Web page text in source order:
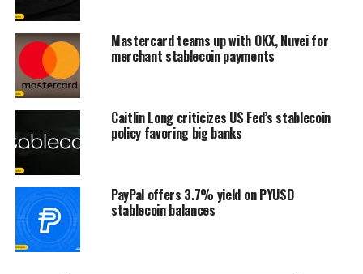
Mastercard teams up with OKX, Nuvei for
merchant stablecoin payments
Caitlin Long criticizes US Fed’s stablecoin
policy favoring big banks
PayPal offers 3.7% yield on PYUSD
stablecoin balances